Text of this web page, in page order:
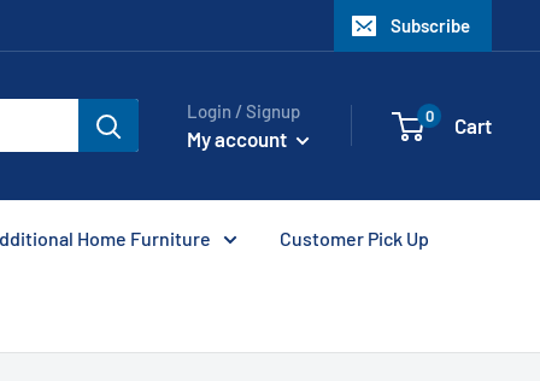
Subscribe
Login / Signup
My account
0 Cart
Home Furniture Customer Pick Up